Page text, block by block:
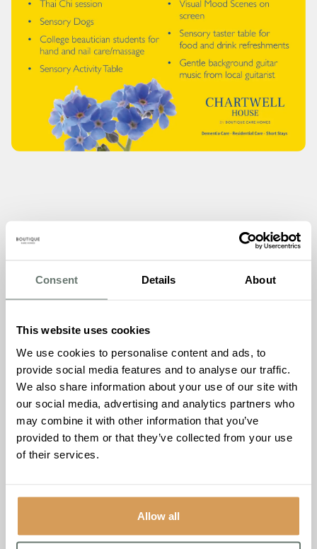
Consent Details About
This website uses cookies
We use cookies to personalise content and ads, to
provide social media features and to analyse our traffic.
We also share information about your use of our site with
our social media, advertising and analytics partners who
may combine it with other information that you’ve
provided to them or that they’ve collected from your use
of their services.
Allow all
This sensory themed event is designed to engage, relax,
and entertain attendees living with dementia, and we can’t
education and training, and support those living with
dementia and their carers to ensure they feel included,
valued, and supported in their community.
The event at Chartwell House will showcase a variety of
sensory activities, designed to provide stimulation and
relaxation for attendees. The Thai Chi session will provide
students will be on hand for hand and nail care/massage,
and the sensory activity table will provide tactile